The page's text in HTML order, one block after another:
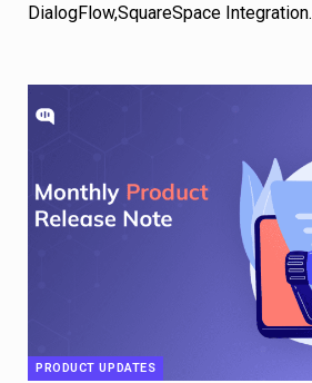
DialogFlow,SquareSpace Integration.
PRODUCT UPDATES